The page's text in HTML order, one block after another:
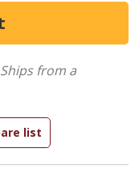
Ships from a